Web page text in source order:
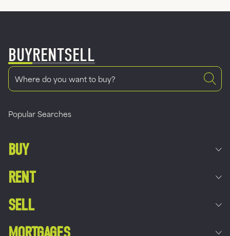
BUYRENTSELL
Popular Searches
BUY
RENT
SELL